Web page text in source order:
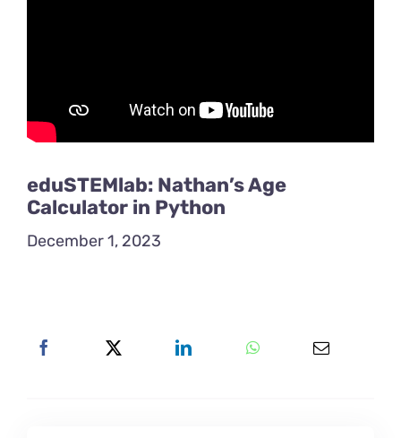
eduSTEMlab: Nathan’s Age
Calculator in Python
December 1, 2023